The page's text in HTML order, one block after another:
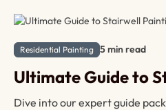
Residential Painting 5 min read
Ultimate Guide to
Dive into our expert guide